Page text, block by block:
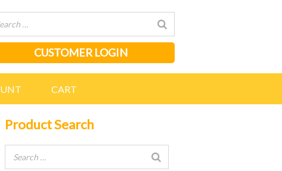
CUSTOMER LOGIN
CART
Product Search